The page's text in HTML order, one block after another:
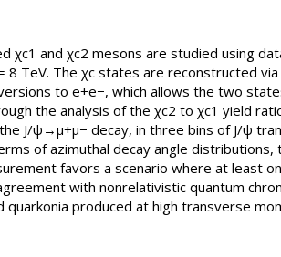
χc1 and χc2 mesons are studied using
8 TeV. The χc states are reconstructed
to e+e−, which allows the two
the analysis of the χc2 to χc1 yield
J/ψ→μ+μ− decay, in three bins of J/ψ
of azimuthal decay angle
favors a scenario where at least
with nonrelativistic quantum
produced at high transverse